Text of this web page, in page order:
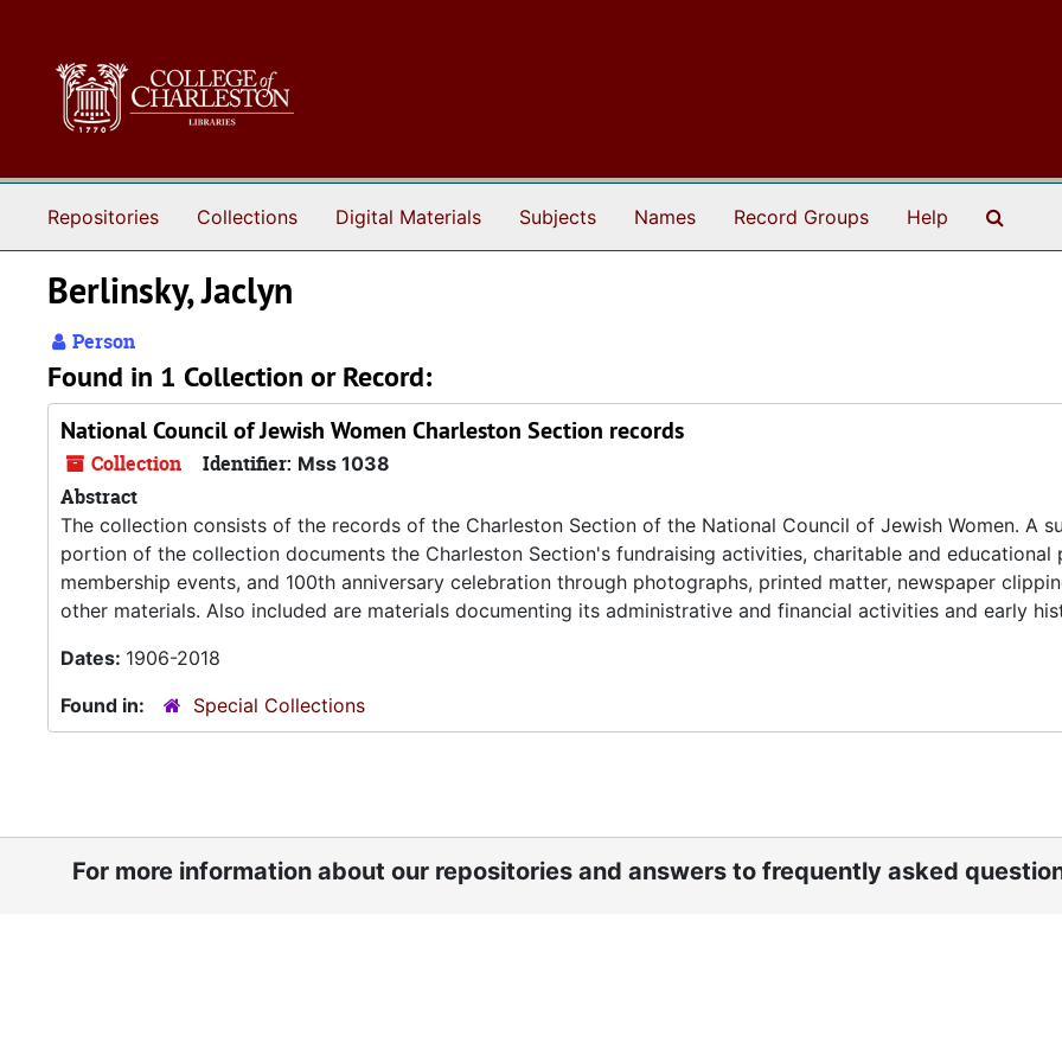
Repositories Collections Digital Materials Subjects Names Record Groups Help
Berlinsky, Jaclyn
Person
Found in 1 Collection or Record:
National Council of Jewish Women Charleston Section records
Collection Identifier: Mss 1038
Abstract
The collection consists of the records of the Charleston Section of the National Council of Jewish Women. A
portion of the collection documents the Charleston Section's fundraising activities, charitable and educational
membership events, and 100th anniversary celebration through photographs, printed matter, newspaper
other materials. Also included are materials documenting its administrative and financial activities and early
Dates: 1906-2018
Found in:
Special Collections
For more information about our repositories and answers to frequently asked